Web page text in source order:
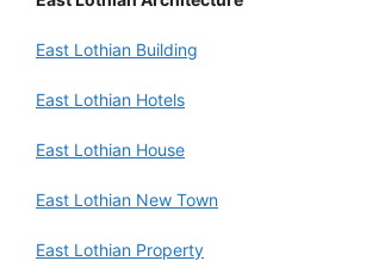
East Lothian Building
East Lothian Hotels
East Lothian House
East Lothian New Town
East Lothian Property